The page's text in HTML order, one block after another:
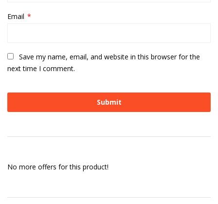
Email *
Save my name, email, and website in this browser for the
next time I comment.
No more offers for this product!